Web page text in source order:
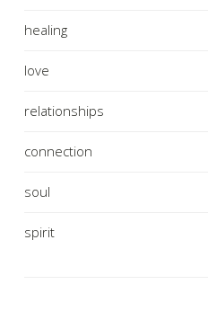
healing
love
relationships
connection
soul
spirit